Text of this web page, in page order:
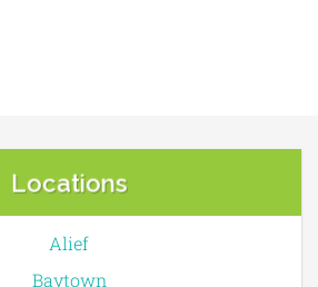
Locations
Alief
Baytown